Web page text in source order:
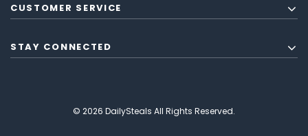
CUSTOMER SERVICE
STAY CONNECTED
© 2026 DailySteals All Rights Reserved.